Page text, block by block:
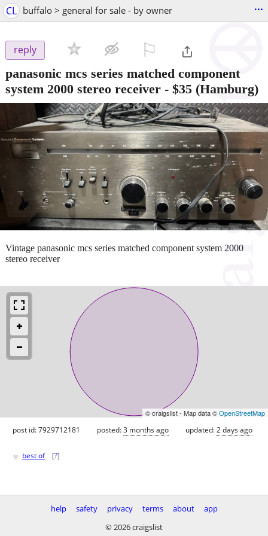
CL buffalo > general for sale - by owner ...
reply
panasonic mcs series matched component
system 2000 stereo receiver - $35 (Hamburg)
Vintage panasonic mcs series matched component system 2000
stereo receiver
© craigslist - Map data ©OpenStreetMap
post id: 7929712181 posted:3 months ago updated:2 days ago
♥ best of [?]
help safety privacy terms about
app
© 2026 craigslist